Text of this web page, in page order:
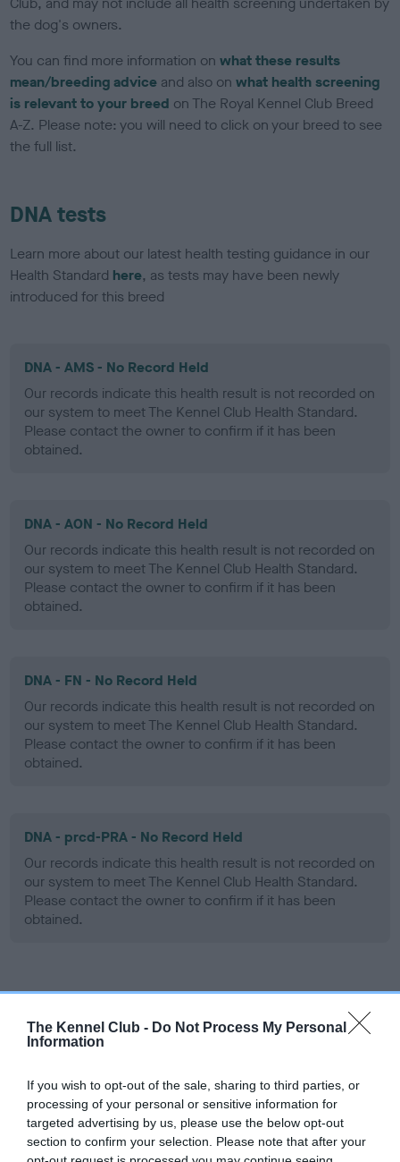
The Kennel Club - Do Not Process My Personal
Information
If you wish to opt-out of the sale, sharing to third parties, or
processing of your personal or sensitive information for
targeted advertising by us, please use the below opt-out
section to confirm your selection. Please note that after your
the dog's owners.
You can find more information onwhat these results
mean/breeding advice and also onwhat health screening
is relevant to your breed on The Royal Kennel Club Breed
A-Z. Please note: you will need to click on your breed to see
the full list.
DNA tests
Learn more about our latest health testing guidance in our
Health Standard here, as tests may have been newly
introduced for this breed
DNA - AMS - No Record Held
Our records indicate this health result is not recorded on
our system to meet The Kennel Club Health Standard.
Please contact the owner to confirm if it has been
obtained.
DNA - AON - No Record Held
Our records indicate this health result is not recorded on
our system to meet The Kennel Club Health Standard.
Please contact the owner to confirm if it has been
obtained.
DNA - FN - No Record Held
Our records indicate this health result is not recorded on
our system to meet The Kennel Club Health Standard.
Please contact the owner to confirm if it has been
obtained.
DNA - prcd-PRA - No Record Held
Our records indicate this health result is not recorded on
our system to meet The Kennel Club Health Standard.
Please contact the owner to confirm if it has been
obtained.
Screening schemes
Learn more about our latest health testing guidance in
for this breed, and owners may still be completing them. As
recommendations evolve over time with scientific evidence,
some dogs may not yet fully meet current guidance if tests
have been newly introduced or reprioritised.